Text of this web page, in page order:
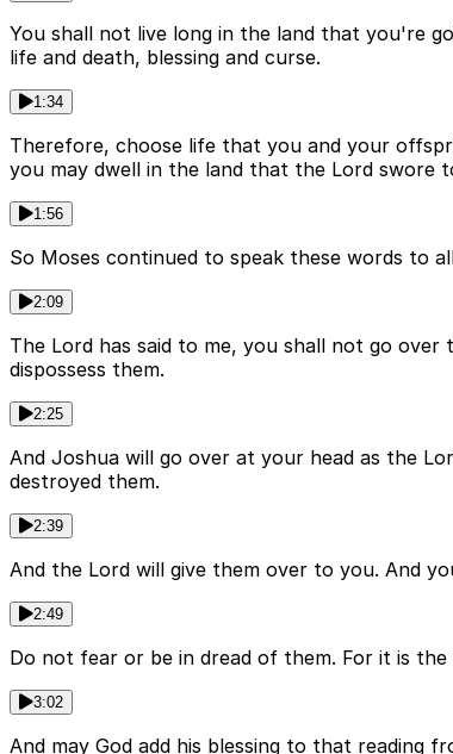
You shall not live long in the land that you're
life and death, blessing and curse.
1:34
Therefore, choose life that you and your
you may dwell in the land that the Lord swore
1:56
So Moses continued to speak these words to
2:09
The Lord has said to me, you shall not go
dispossess them.
2:25
And Joshua will go over at your head as the
destroyed them.
2:39
And the Lord will give them over to you. And
2:49
Do not fear or be in dread of them. For it is
3:02
And may God add his blessing to that reading